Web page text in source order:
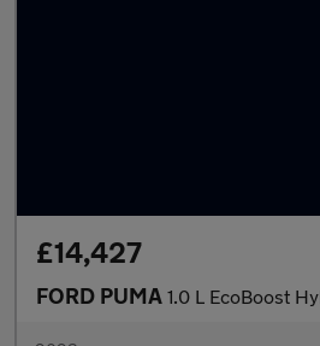
£14,427
FORD PUMA 1.0 L EcoBoost